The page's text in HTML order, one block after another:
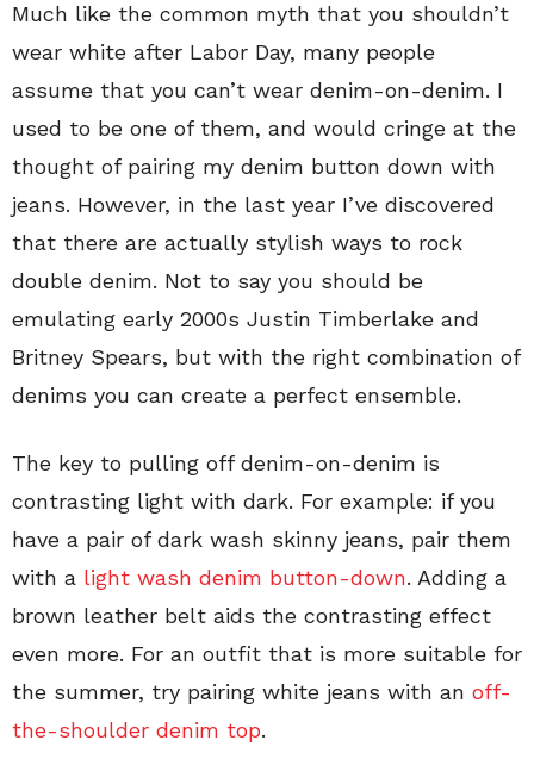
Much like the common myth that you shouldn’t
wear white after Labor Day, many people
assume that you can’t wear denim-on-denim. I
used to be one of them, and would cringe at the
thought of pairing my denim button down with
jeans. However, in the last year I’ve discovered
that there are actually stylish ways to rock
double denim. Not to say you should be
emulating early 2000s Justin Timberlake and
Britney Spears, but with the right combination of
denims you can create a perfect ensemble.
The key to pulling off denim-on-denim is
contrasting light with dark. For example: if you
have a pair of dark wash skinny jeans, pair them
with a light wash denim button-down. Adding a
brown leather belt aids the contrasting effect
even more. For an outfit that is more suitable for
the summer, try pairing white jeans with an off-
the-shoulder denim top.